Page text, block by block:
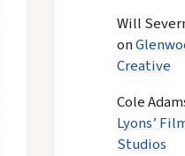
Will
on
Creative
Cole
Lyons’
Studios